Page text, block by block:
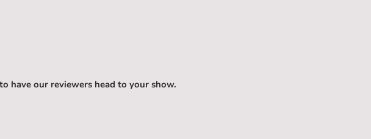
to have our reviewers head to your show.